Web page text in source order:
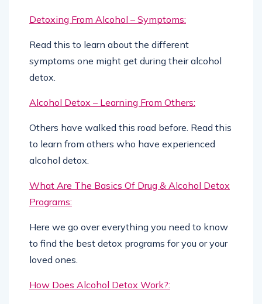
Detoxing From Alcohol – Symptoms:
Read this to learn about the different
symptoms one might get during their alcohol
detox.
Alcohol Detox – Learning From Others:
Others have walked this road before. Read this
to learn from others who have experienced
alcohol detox.
What Are The Basics Of Drug & Alcohol Detox
Programs:
Here we go over everything you need to know
to find the best detox programs for you or your
loved ones.
How Does Alcohol Detox Work?: